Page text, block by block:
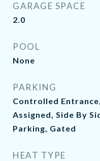
GARAGE SPACE
2.0
POOL
None
PARKING
Controlled
Assigned, Side By
Parking, Gated
HEAT TYPE